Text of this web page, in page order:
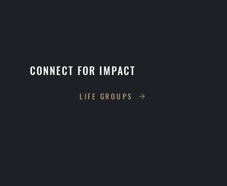
CONNECT FOR IMPACT
LIFE GROUPS